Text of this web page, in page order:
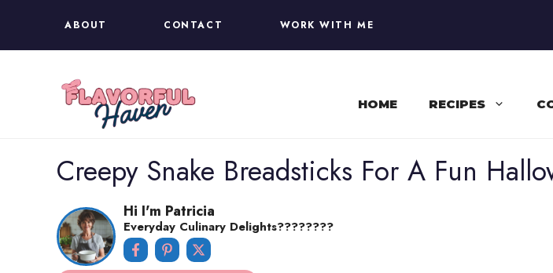
content
ABOUT CONTACT WORK WITH ME
HOME RECIPES
Creepy Snake Breadsticks For A Fun
Hi I'm Patricia
Everyday Culinary Delights????‍????